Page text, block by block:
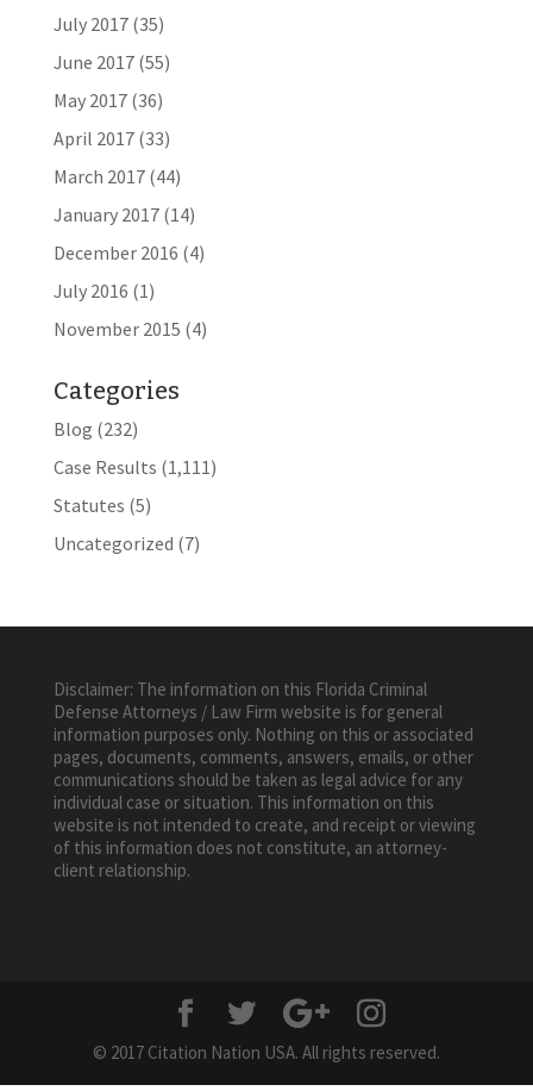
July 2017(35)
June 2017(55)
May 2017(36)
April 2017(33)
March 2017(44)
January 2017(14)
December 2016 (4)
July 2016 (1)
November 2015 (4)
Categories
Blog (232)
Case Results (1,111)
Statutes (5)
Uncategorized (7)
Disclaimer: The information on this Florida Criminal
Defense Attorneys / Law Firm website is for general
information purposes only. Nothing on this or associated
pages, documents, comments, answers, emails, or other
communications should be taken as legal advice for any
individual case or situation. This information on this
website is not intended to create, and receipt or viewing
of this information does not constitute, an attorney-
client relationship.
© 2017 Citation Nation USA. All rights reserved.